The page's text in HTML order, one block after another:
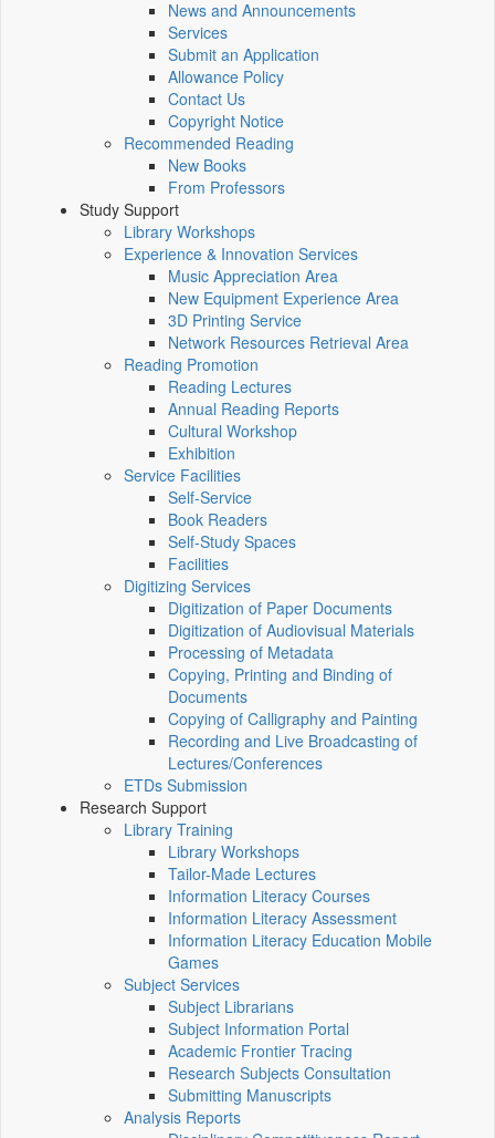
News and Announcements
Services
Submit an Application
Allowance Policy
Contact Us
Copyright Notice
Recommended Reading
New Books
From Professors
Study Support
Library Workshops
Experience & Innovation Services
Music Appreciation Area
New Equipment Experience Area
3D Printing Service
Network Resources Retrieval Area
Reading Promotion
Reading Lectures
Annual Reading Reports
Cultural Workshop
Exhibition
Service Facilities
Self-Service
Book Readers
Self-Study Spaces
Facilities
Digitizing Services
Digitization of Paper Documents
Digitization of Audiovisual Materials
Processing of Metadata
Copying, Printing and Binding of
Documents
Copying of Calligraphy and Painting
Recording and Live Broadcasting of
Lectures/Conferences
ETDs Submission
Research Support
Library Training
Library Workshops
Tailor-Made Lectures
Information Literacy Courses
Information Literacy Assessment
Information Literacy Education Mobile
Games
Subject Services
Subject Librarians
Subject Information Portal
Academic Frontier Tracing
Research Subjects Consultation
Submitting Manuscripts
Analysis Reports